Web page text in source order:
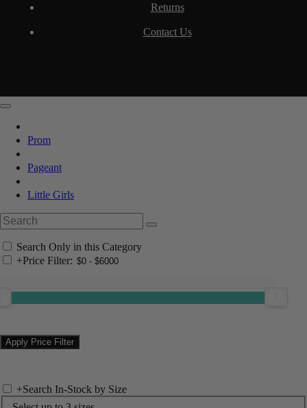
Returns
Contact Us
Prom
Pageant
Little Girls
Search Only in this Category
+Price Filter:
+Search In-Stock by Size